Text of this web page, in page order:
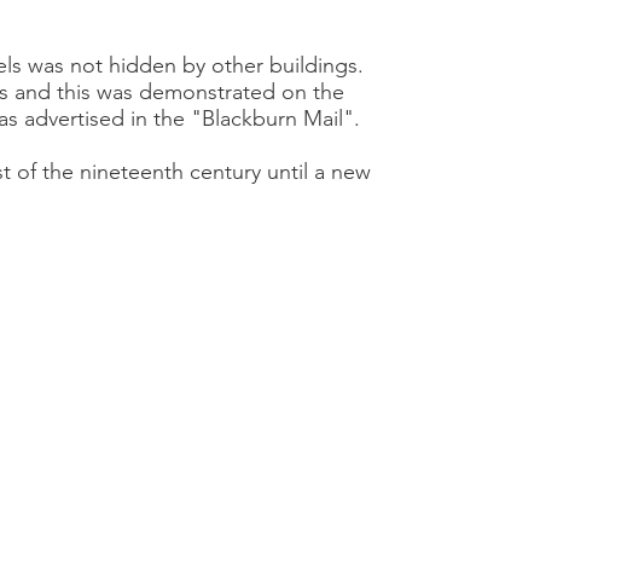
was not hidden by other buildings.
and this was demonstrated on the
advertised in the "Blackburn Mail".
of the nineteenth century until a new